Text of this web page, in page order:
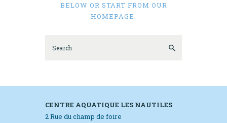
BELOW OR START FROM OUR
HOMEPAGE.
CENTRE AQUATIQUE LES NAUTILES
2 Rue du champ de foire